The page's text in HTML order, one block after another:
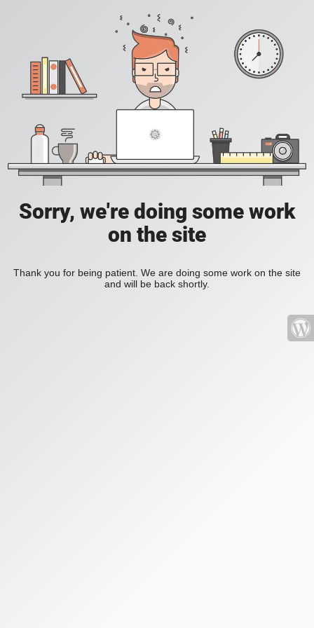
Sorry, we're doing some work
on the site
Thank you for being patient. We are doing some work on the site
and will be back shortly.